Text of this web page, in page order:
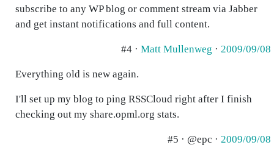
subscribe to any WP blog or comment stream via Jabber
and get instant notifications and full content.
#4 · Matt Mullenweg · 2009/09/08
Everything old is new again.
I'll set up my blog to ping RSSCloud right after I finish
checking out my share.opml.org stats.
#5 · @epc · 2009/09/08